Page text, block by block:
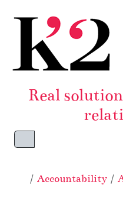
Real
Menu
Home
Accountability